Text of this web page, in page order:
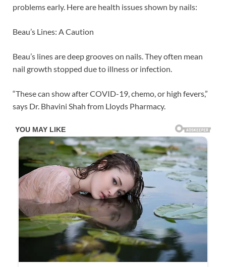
problems early. Here are health issues shown by nails:
Beau’s Lines: A Caution
Beau’s lines are deep grooves on nails. They often mean
nail growth stopped due to illness or infection.
“These can show after COVID-19, chemo, or high fevers,”
says Dr. Bhavini Shah from Lloyds Pharmacy.